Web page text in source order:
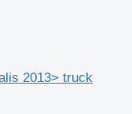
2013> truck